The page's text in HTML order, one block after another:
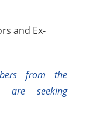
and Ex-
from the
are seeking